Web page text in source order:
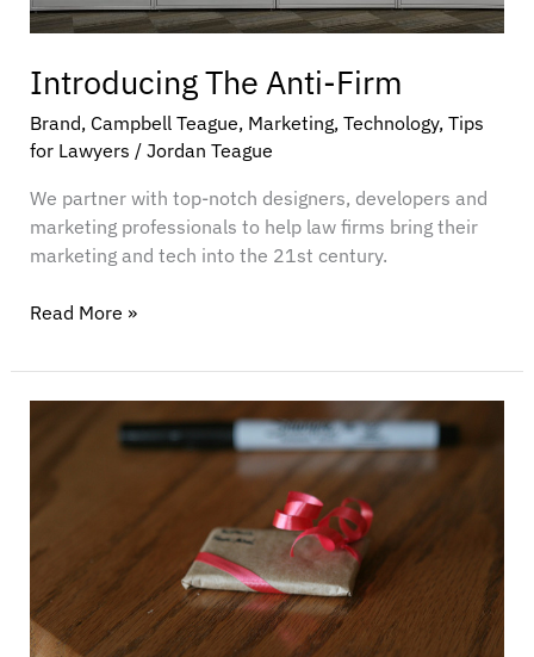
Introducing The Anti-Firm
Brand, Campbell Teague, Marketing, Technology, Tips
for Lawyers / Jordan Teague
We partner with top-notch designers, developers and
marketing professionals to help law firms bring their
marketing and tech into the 21st century.
Read More »
Christmas:
Brand
Protection!